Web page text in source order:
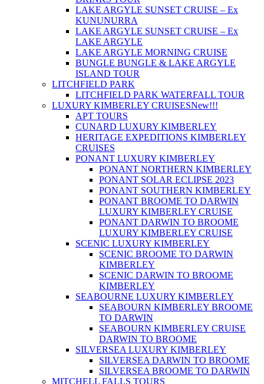
LAKE ARGYLE SUNSET CRUISE – Ex
KUNUNURRA
LAKE ARGYLE SUNSET CRUISE – Ex
LAKE ARGYLE
LAKE ARGYLE MORNING CRUISE
BUNGLE BUNGLE & LAKE ARGYLE
ISLAND TOUR
LITCHFIELD PARK
LITCHFIELD PARK WATERFALL TOUR
LUXURY KIMBERLEY CRUISESNew!!!
APT TOURS
CUNARD LUXURY KIMBERLEY
HERITAGE EXPEDITIONS KIMBERLEY
CRUISES
PONANT LUXURY KIMBERLEY
PONANT NORTHERN KIMBERLEY
PONANT SOLAR ECLIPSE 2023
PONANT SOUTHERN KIMBERLEY
PONANT BROOME TO DARWIN
LUXURY KIMBERLEY CRUISE
PONANT DARWIN TO BROOME
LUXURY KIMBERLEY CRUISE
SCENIC LUXURY KIMBERLEY
SCENIC BROOME TO DARWIN
KIMBERLEY
SCENIC DARWIN TO BROOME
KIMBERLEY
SEABOURNE LUXURY KIMBERLEY
SEABOURN KIMBERLEY BROOME
TO DARWIN
SEABOURN KIMBERLEY CRUISE
DARWIN TO BROOME
SILVERSEA LUXURY KIMBERLEY
SILVERSEA DARWIN TO BROOME
SILVERSEA BROOME TO DARWIN
MITCHELL FALLS TOURS